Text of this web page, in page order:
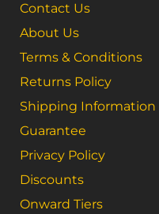
Contact Us
About Us
Terms & Conditions
Returns Policy
Shipping Information
Guarantee
Privacy Policy
Discounts
Onward Tiers